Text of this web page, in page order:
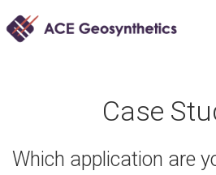
Case Studies
Case
Which application are